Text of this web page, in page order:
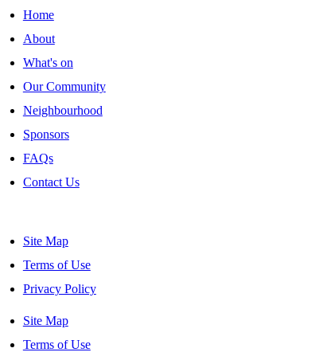
Home
About
What's on
Our Community
Neighbourhood
Sponsors
FAQs
Contact Us
Site Map
Terms of Use
Privacy Policy
Site Map
Terms of Use